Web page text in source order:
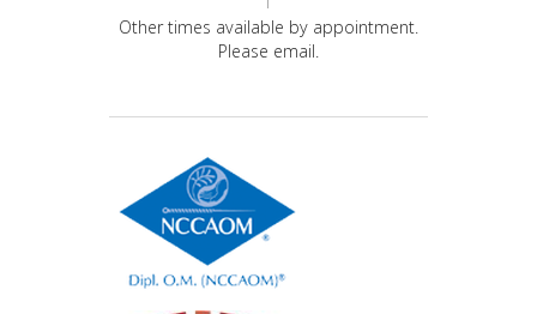
Other times available by appointment.
Please email.